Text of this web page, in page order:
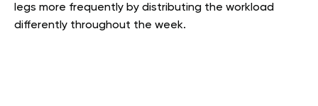
legs more frequently by distributing the workload
differently throughout the week.